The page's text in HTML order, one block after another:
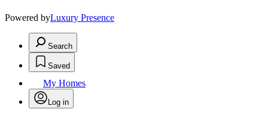
Powered byLuxury Presence
Search
Saved
My Homes
Log in